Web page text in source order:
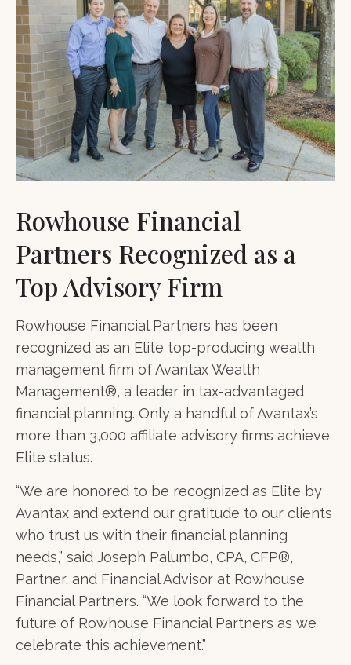
Rowhouse Financial
Partners Recognized as a
Top Advisory Firm
Rowhouse Financial Partners has been
recognized as an Elite top-producing wealth
management firm of Avantax Wealth
Management®, a leader in tax-advantaged
financial planning. Only a handful of Avantax’s
more than 3,000 affiliate advisory firms achieve
Elite status.
“We are honored to be recognized as Elite by
Avantax and extend our gratitude to our clients
who trust us with their financial planning
needs,” said Joseph Palumbo, CPA, CFP®,
Partner, and Financial Advisor at Rowhouse
Financial Partners. “We look forward to the
future of Rowhouse Financial Partners as we
celebrate this achievement.”